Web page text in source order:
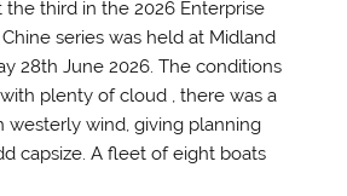
the third in the 2026 Enterprise
series was held at Midland
28th June 2026. The conditions
plenty of cloud , there was a
wind, giving planning
capsize. A fleet of eight boats